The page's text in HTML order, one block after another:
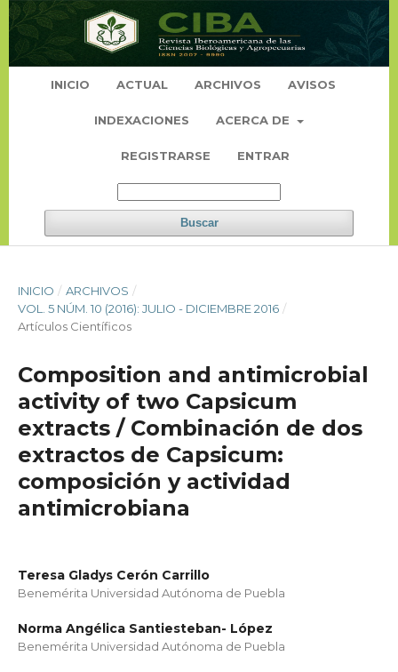
INICIO ACTUAL ARCHIVOS AVISOS
INDEXACIONES ACERCA DE
REGISTRARSE ENTRAR
Buscar
INICIO / ARCHIVOS /
VOL. 5 NÚM. 10 (2016): JULIO - DICIEMBRE 2016 /
Artículos Científicos
Composition and antimicrobial
activity of two Capsicum
extracts / Combinación de dos
extractos de Capsicum:
composición y actividad
antimicrobiana
Teresa Gladys Cerón Carrillo
Benemérita Universidad Autónoma de Puebla
Norma Angélica Santiesteban- López
Benemérita Universidad Autónoma de Puebla